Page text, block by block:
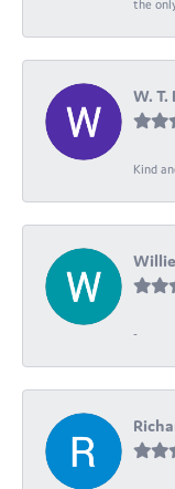
the
W. T.
Kind
-